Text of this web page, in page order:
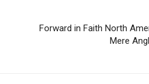
Forward in Faith North
Mere